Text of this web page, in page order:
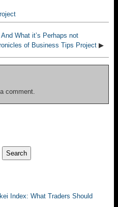
What it’s Perhaps not
of Business Tips Project ▶
comment.
Search
Index: What Traders Should